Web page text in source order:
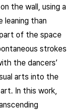
the wall, using a
leaning than
of the space
strokes
the dancers’
arts into the
In this work,